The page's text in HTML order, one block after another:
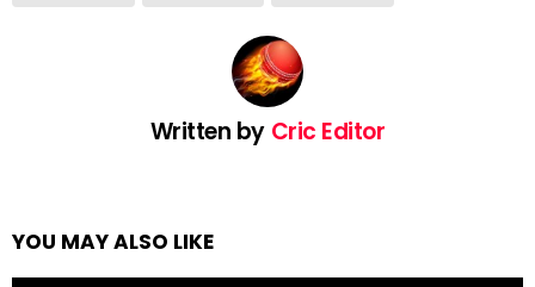
Written by Cric Editor
YOU MAY ALSO LIKE